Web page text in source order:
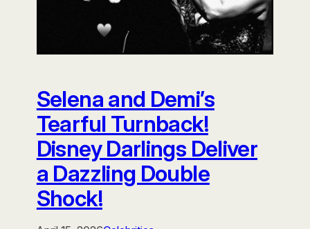
Selena and Demi’s
Tearful Turnback!
Disney Darlings Deliver
a Dazzling Double
Shock!